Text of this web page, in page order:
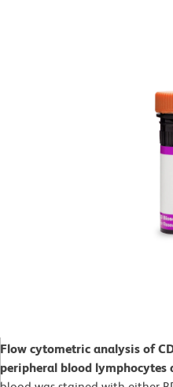
Flow cytometric analysis of
peripheral blood lymphocytes